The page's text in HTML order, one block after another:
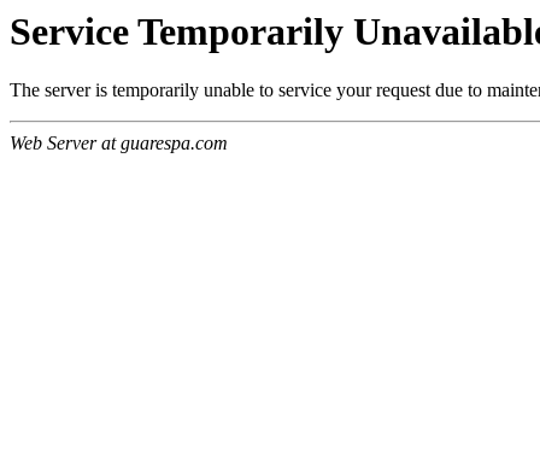
Service Temporarily
The server is temporarily unable to service your request due to
Web Server at guarespa.com